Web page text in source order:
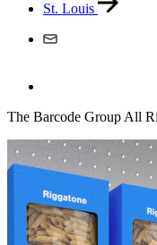
St. Louis
The Barcode Group All